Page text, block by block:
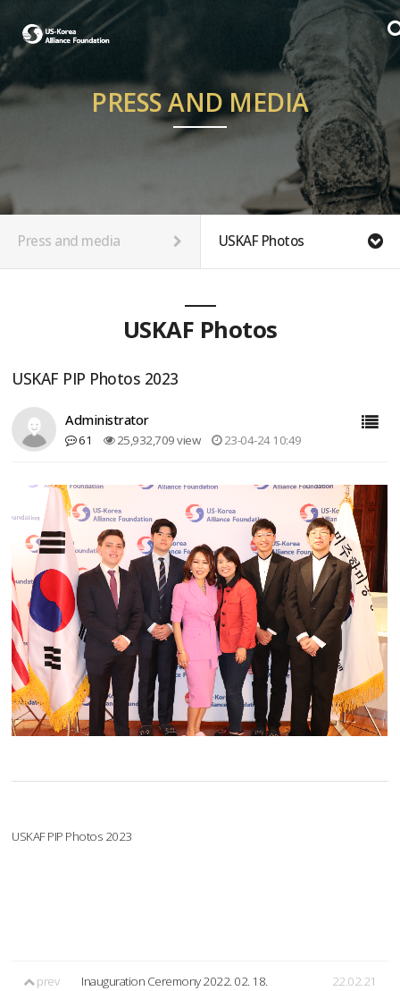
PRESS AND MEDIA
Press and media USKAF Photos
USKAF Photos
USKAF PIP Photos 2023
Administrator
61 25,932,709 view 23-04-24 10:49
USKAF PIP Photos 2023
prev Inauguration Ceremony 2022. 02. 18. 22.02.21